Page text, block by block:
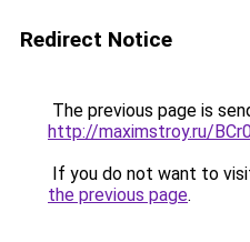
Redirect Notice
The previous page is
http://maximstroy.ru/
If you do not want to
the previous page.